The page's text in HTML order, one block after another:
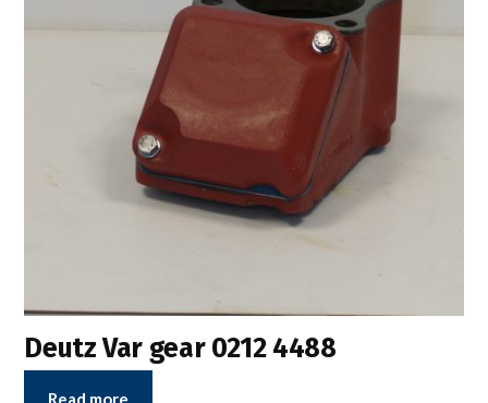
Deutz Var gear 0212 4488
Read more